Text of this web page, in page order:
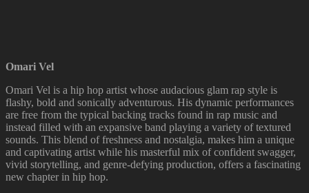
Omari Vel
Omari Vel is a hip hop artist whose audacious glam rap style is
flashy, bold and sonically adventurous. His dynamic performances
are free from the typical backing tracks found in rap music and
instead filled with an expansive band playing a variety of textured
sounds. This blend of freshness and nostalgia, makes him a unique
and captivating artist while his masterful mix of confident swagger,
vivid storytelling, and genre-defying production, offers a fascinating
new chapter in hip hop.